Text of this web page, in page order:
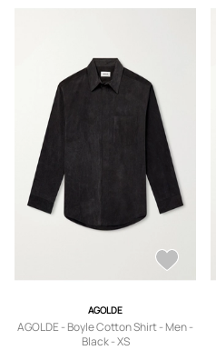
AGOLDE
AGOLDE - Boyle Cotton Shirt - Men -
Black - XS